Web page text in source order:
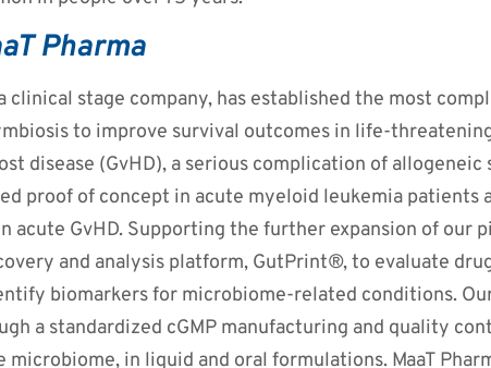
Pharma
a clinical stage company, has established the most
to improve survival outcomes in life-
disease (GvHD), a serious complication of allogeneic
proof of concept in acute myeloid leukemia patients
acute GvHD. Supporting the further expansion of our
and analysis platform, GutPrint®, to evaluate
biomarkers for microbiome-related conditions.
a standardized cGMP manufacturing and quality
microbiome, in liquid and oral formulations. MaaT